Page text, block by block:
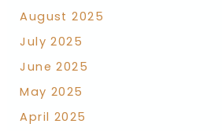
August 2025
July 2025
June 2025
May 2025
April 2025